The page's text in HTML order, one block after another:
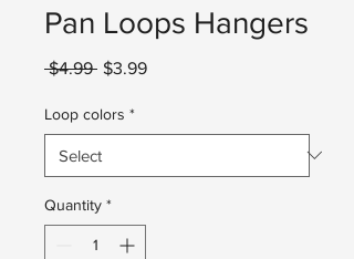
Pan Loops Hangers
$4.99 Regular
$3.99Sale
Loop colors *
Quantity *